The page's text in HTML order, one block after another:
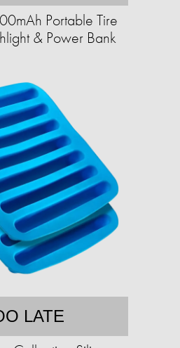
Portable Tire
& Power Bank
LATE